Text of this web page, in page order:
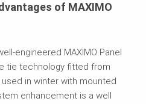
of MAXIMO
engineered MAXIMO Panel
tie technology fitted from
in winter with mounted
enhancement is a well